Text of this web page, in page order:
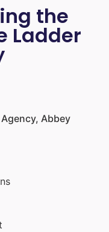
the
Ladder
Abbey